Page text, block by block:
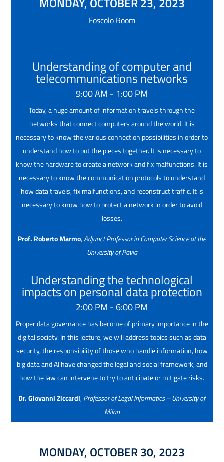
Foscolo Room
Understanding of computer and
telecommunications networks
9:00 AM - 1:00 PM
Today, a huge amount of information travels through the
networks that connect computers around the world. It is
necessary to know the various connection possibilities in order to
understand how to put the pieces together. It is necessary to
know the hardware to create a network and fix malfunctions. It is
necessary to know the communication protocols to understand
how data travels, fix malfunctions, and reconstruct traffic. It is
necessary to know how to protect a network in order to avoid
losses.
Prof. Roberto Marmo,Adjunct Professor in Computer Science at the
University of Pavia
Understanding the technological
impacts on personal data protection
2:00 PM - 6:00 PM
Proper data governance has become of primary importance in the
digital society. In this lecture, we will address topics such as data
security, the responsibility of those who handle information, how
big data and AI have changed the legal and social framework, and
how the law can intervene to try to anticipate or mitigate risks.
Dr. Giovanni Ziccardi,Professor of Legal Informatics – University of
Milan
MONDAY, OCTOBER 30, 2023